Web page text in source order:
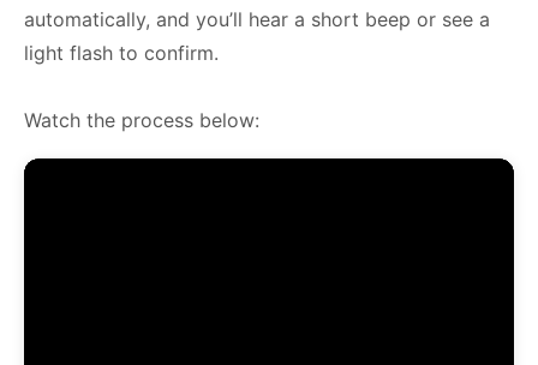
automatically, and you’ll hear a short beep or see a
light flash to confirm.
Watch the process below: